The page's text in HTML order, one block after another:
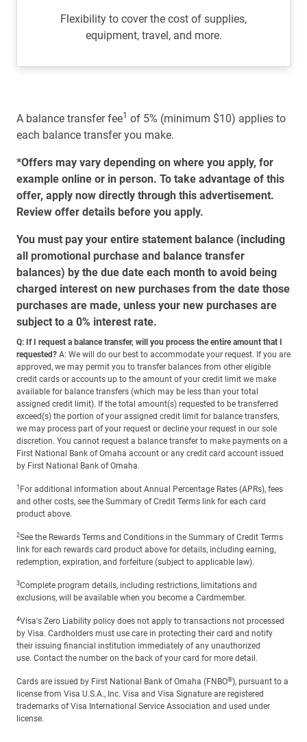
Flexibility to cover the cost of supplies,
equipment, travel, and more.
A balance transfer fee1 of 5% (minimum $10) applies to
each balance transfer you make.
*Offers may vary depending on where you apply, for
example online or in person. To take advantage of this
offer, apply now directly through this advertisement.
Review offer details before you apply.
You must pay your entire statement balance (including
all promotional purchase and balance transfer
balances) by the due date each month to avoid being
charged interest on new purchases from the date those
purchases are made, unless your new purchases are
subject to a 0% interest rate.
Q: If I request a balance transfer, will you process the entire amount that I
requested? A: We will do our best to accommodate your request. If you are
approved, we may permit you to transfer balances from other eligible
credit cards or accounts up to the amount of your credit limit we make
available for balance transfers (which may be less than your total
assigned credit limit). If the total amount(s) requested to be transferred
exceed(s) the portion of your assigned credit limit for balance transfers,
we may process part of your request or decline your request in our sole
discretion. You cannot request a balance transfer to make payments on a
First National Bank of Omaha account or any credit card account issued
by First National Bank of Omaha.
1 For additional information about Annual Percentage Rates (APRs), fees
and other costs, see the Summary of Credit Terms link for each card
product above.
2See the Rewards Terms and Conditions in the Summary of Credit Terms
link for each rewards card product above for details, including earning,
redemption, expiration, and forfeiture (subject to applicable law).
3Complete program details, including restrictions, limitations and
exclusions, will be available when you become a Cardmember.
4Visa's Zero Liability policy does not apply to transactions not processed
by Visa. Cardholders must use care in protecting their card and notify
their issuing financial institution immediately of any unauthorized
use. Contact the number on the back of your card for more detail.
Cards are issued by First National Bank of Omaha (FNBO®), pursuant to a
license from Visa U.S.A., Inc. Visa and Visa Signature are registered
trademarks of Visa International Service Association and used under
license.